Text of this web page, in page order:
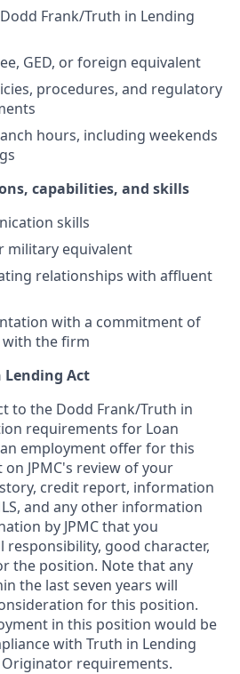
Frank/Truth in Lending
GED, or foreign equivalent
procedures, and regulatory
hours, including weekends
capabilities, and skills
skills
military equivalent
relationships with affluent
with a commitment of
the firm
Act
to the Dodd Frank/Truth in
requirements for Loan
employment offer for this
JPMC's review of your
credit report, information
and any other information
by JPMC that you
good character,
the position. Note that any
the last seven years will
for this position.
in this position would be
with Truth in Lending
requirements.